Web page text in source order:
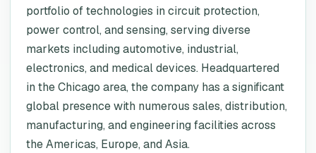
portfolio of technologies in circuit protection,
power control, and sensing, serving diverse
markets including automotive, industrial,
electronics, and medical devices. Headquartered
in the Chicago area, the company has a significant
global presence with numerous sales, distribution,
manufacturing, and engineering facilities across
the Americas, Europe, and Asia.